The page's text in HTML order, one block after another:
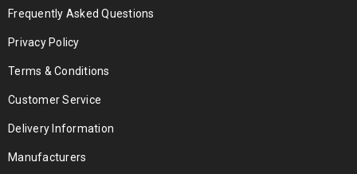
Frequently Asked Questions
Privacy Policy
Terms & Conditions
Customer Service
Delivery Information
Manufacturers